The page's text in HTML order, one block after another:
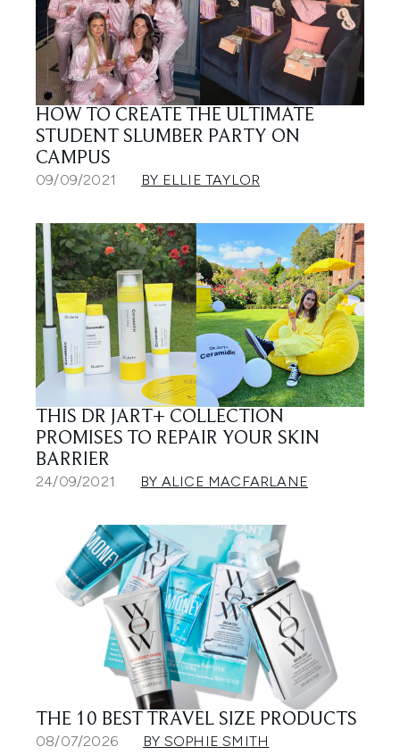
HOW TO CREATE THE ULTIMATE
STUDENT SLUMBER PARTY ON
CAMPUS
09/09/2021 BY ELLIE TAYLOR
THIS DR JART+ COLLECTION
PROMISES TO REPAIR YOUR SKIN
BARRIER
24/09/2021 BY ALICE MACFARLANE
THE 10 BEST TRAVEL SIZE PRODUCTS
08/07/2026 BY SOPHIE SMITH